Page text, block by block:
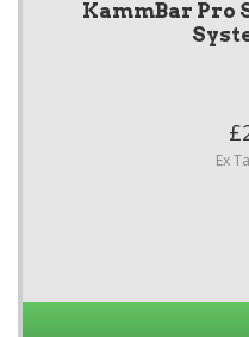
KammBar Pro
Ex